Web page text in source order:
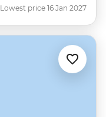
Lowest price 16 Jan 2027